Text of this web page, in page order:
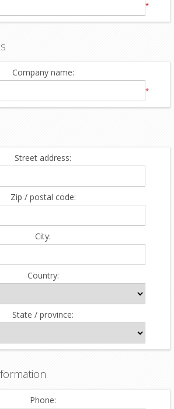
*
Company name:
*
Street address:
Zip / postal code:
City:
Country:
State / province:
Phone: